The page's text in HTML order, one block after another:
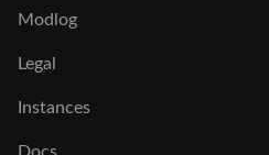
Modlog
Legal
Instances